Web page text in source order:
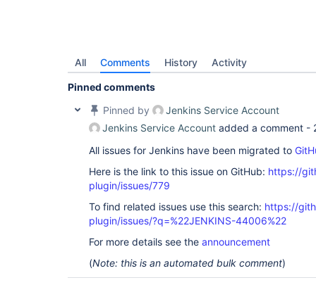
All Comments History Activity
Pinned comments
Pinned by
Jenkins Service Account
Jenkins Service Account added a comment -
All issues for Jenkins have been migrated to
Here is the link to this issue on GitHub: https://
plugin/issues/779
To find related issues use this search: https://
plugin/issues/?q=%22JENKINS-44006%22
For more details see the announcement
(Note: this is an automated bulk comment)